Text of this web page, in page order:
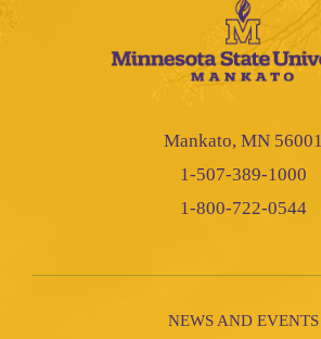
Mankato, MN 56001
1-507-389-1000
1-800-722-0544
NEWS AND EVENTS